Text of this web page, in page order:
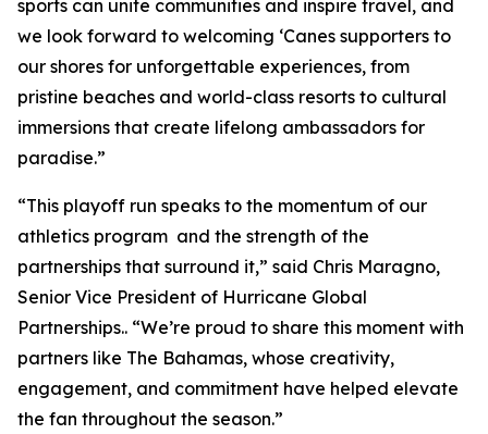
sports can unite communities and inspire travel, and
we look forward to welcoming ‘Canes supporters to
our shores for unforgettable experiences, from
pristine beaches and world-class resorts to cultural
immersions that create lifelong ambassadors for
paradise.”
“This playoff run speaks to the momentum of our
athletics program and the strength of the
partnerships that surround it,” said Chris Maragno,
Senior Vice President of Hurricane Global
Partnerships.. “We’re proud to share this moment with
partners like The Bahamas, whose creativity,
engagement, and commitment have helped elevate
the fan throughout the season.”